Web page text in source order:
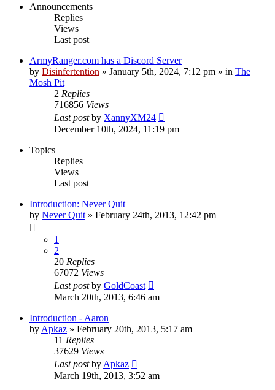
Announcements
Replies
Views
Last post
ArmyRanger.com has a Discord Server
by Disinfertention » January 5th, 2024, 7:12 pm » in The
Mosh Pit
2 Replies
716856 Views
Last postby XannyXM24
December 10th, 2024, 11:19 pm
Topics
Replies
Views
Last post
Introduction: Never Quit
by Never Quit » February 24th, 2013, 12:42 pm
1
2
20 Replies
67072 Views
Last postby GoldCoast
March 20th, 2013, 6:46 am
Introduction - Aaron
by Apkaz » February 20th, 2013, 5:17 am
11 Replies
37629 Views
Last postby Apkaz
March 19th, 2013, 3:52 am